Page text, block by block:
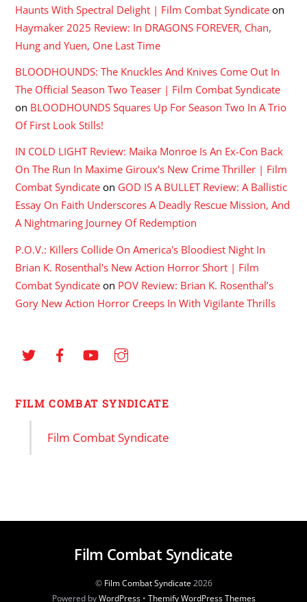
Haunts With Spectral Delight | Film Combat Syndicate on
Haymaker 2025 Review: In DRAGONS FOREVER, Chan,
Hung and Yuen, One Last Time
BLOODHOUNDS: The Knuckles And Knives Come Out In
The Official Season Two Teaser | Film Combat Syndicate
on BLOODHOUNDS Squares Up For Season Two In A Trio
Of First Look Stills!
IN COLD LIGHT Review: Maika Monroe Is An Ex-Con Back
On The Run In Maxime Giroux's New Crime Thriller | Film
Combat Syndicate on GOD IS A BULLET Review: A Ballistic
Essay On Faith Underscores A Deadly Rescue Mission, And
A Nightmaring Journey Of Redemption
P.O.V.: Killers Collide On America's Bloodiest Night In
Brian K. Rosenthal's New Action Horror Short | Film
Combat Syndicate on POV Review: Brian K. Rosenthal’s
Gory New Action Horror Creeps In With Vigilante Thrills
FILM COMBAT SYNDICATE
Film Combat Syndicate
Film Combat Syndicate
© Film Combat Syndicate2026
Powered byWordPress• Themify WordPress Themes